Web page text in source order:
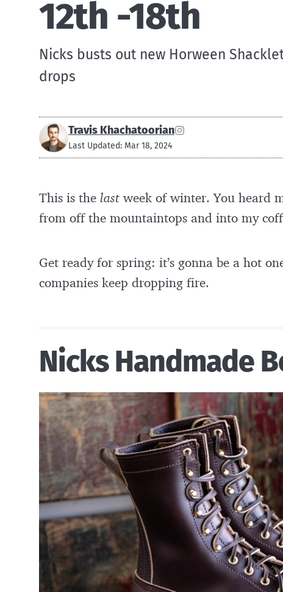
12th -18th
Nicks busts out new Horween
drops
Travis Khachatoorian
Last Updated: Mar 18, 2024
This is the last week of winter. You heard
from off the mountaintops and into my
Get ready for spring: it’s gonna be a hot
companies keep dropping fire.
Nicks Handmade